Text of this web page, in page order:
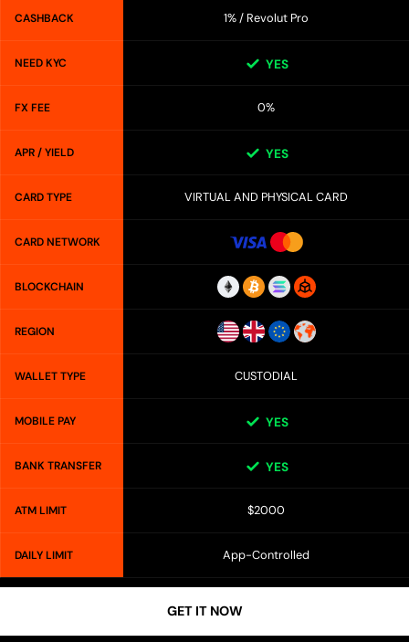
CASHBACK 1% / Revolut Pro
NEED KYC YES
FX FEE 0%
APR / YIELD YES
CARD TYPE VIRTUAL AND PHYSICAL CARD
CARD NETWORK
BLOCKCHAIN
REGION
WALLET TYPE CUSTODIAL
MOBILE PAY YES
BANK TRANSFER YES
ATM LIMIT $2000
DAILY LIMIT App-Controlled
GET IT NOW